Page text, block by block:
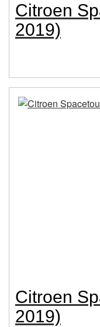
Citroen
2019)
Citroen
2019)